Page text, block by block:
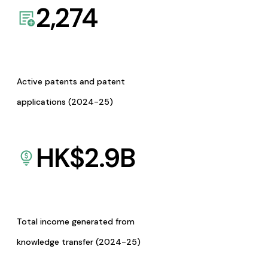
2,274
Active patents and patent
applications (2024-25)
HK$2.9B
Total income generated from
knowledge transfer (2024-25)